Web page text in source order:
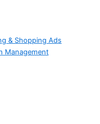
& Shopping Ads
Management